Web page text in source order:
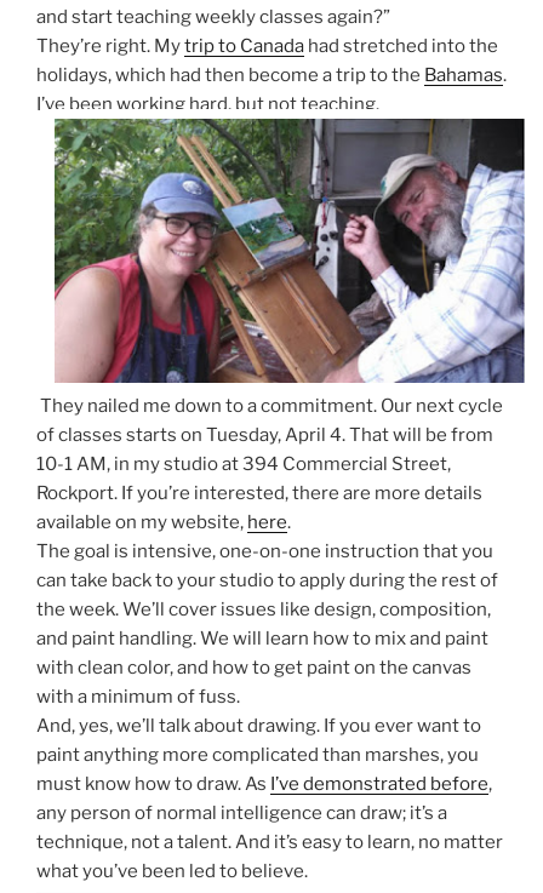
and start teaching weekly classes again?”
They’re right. Mytrip to Canada had stretched into the
holidays, which had then become a trip to the Bahamas.
I’ve been working hard, but not teaching.
They nailed me down to a commitment. Our next cycle
of classes starts on Tuesday, April 4. That will be from
10-1 AM, in my studio at 394 Commercial Street,
Rockport. If you’re interested, there are more details
available on my website, here.
The goal is intensive, one-on-one instruction that you
can take back to your studio to apply during the rest of
the week. We’ll cover issues like design, composition,
and paint handling. We will learn how to mix and paint
with clean color, and how to get paint on the canvas
with a minimum of fuss.
And, yes, we’ll talk about drawing. If you ever want to
paint anything more complicated than marshes, you
must know how to draw. As I’ve demonstrated before,
any person of normal intelligence can draw; it’s a
technique, not a talent. And it’s easy to learn, no matter
what you’ve been led to believe.